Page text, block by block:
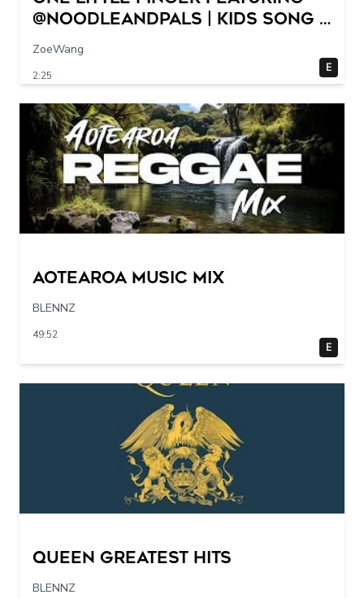
@NoodleAndPals | Kids Song |
Super Simple Songs
ZoeWang
2:25
E
Aotearoa Music Mix
BLENNZ
49:52
E
Queen Greatest Hits
BLENNZ